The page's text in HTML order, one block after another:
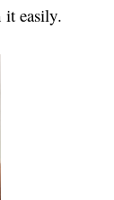
it easily.